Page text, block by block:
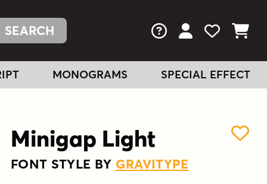
FAQs View Your
View
View
MONOGRAMS SPECIAL EFFECT
Minigap Light
FONT STYLE BY GRAVITYPE